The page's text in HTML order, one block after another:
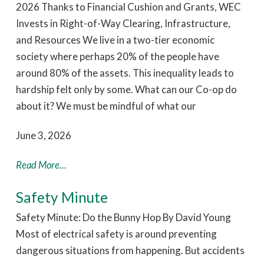
2026 Thanks to Financial Cushion and Grants, WEC
Invests in Right-of-Way Clearing, Infrastructure,
and Resources We live in a two-tier economic
society where perhaps 20% of the people have
around 80% of the assets. This inequality leads to
hardship felt only by some. What can our Co-op do
about it? We must be mindful of what our
June 3, 2026
Read More...
Safety Minute
Safety Minute: Do the Bunny Hop By David Young
Most of electrical safety is around preventing
dangerous situations from happening. But accidents